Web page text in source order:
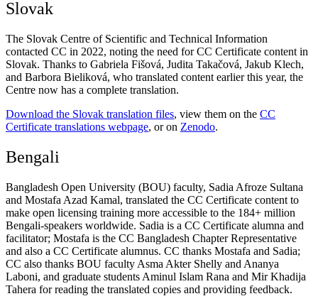
Slovak
The Slovak Centre of Scientific and Technical Information
contacted CC in 2022, noting the need for CC Certificate content in
Slovak. Thanks to Gabriela Fišová, Judita Takačová, Jakub Klech,
and Barbora Bieliková, who translated content earlier this year, the
Centre now has a complete translation.
Download the Slovak translation files, view them on the CC
Certificate translations webpage, oron Zenodo.
Bengali
Bangladesh Open University (BOU) faculty, Sadia Afroze Sultana
and Mostafa Azad Kamal, translated the CC Certificate content to
make open licensing training more accessible to the 184+ million
Bengali-speakers worldwide. Sadia is a CC Certificate alumna and
facilitator; Mostafa is the CC Bangladesh Chapter Representative
and also a CC Certificate alumnus. CC thanks Mostafa and Sadia;
CC also thanks BOU faculty Asma Akter Shelly and Ananya
Laboni, and graduate students Aminul Islam Rana and Mir Khadija
Tahera for reading the translated copies and providing feedback.